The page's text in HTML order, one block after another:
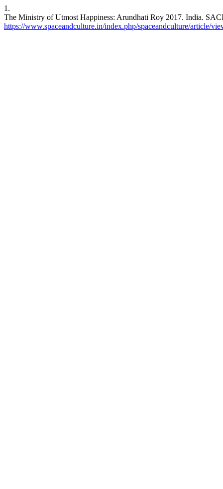
1.
The Ministry of Utmost Happiness: Arundhati Roy 2017. India.
https://www.spaceandculture.in/index.php/spaceandculture/article/